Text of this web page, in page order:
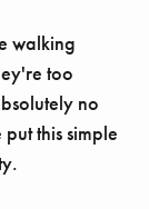
walking
too
no
this simple